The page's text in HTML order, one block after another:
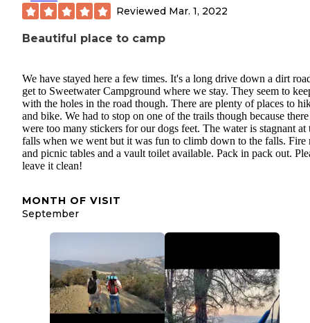
Reviewed Mar. 1, 2022
Beautiful place to camp
We have stayed here a few times. It's a long drive down a dirt
get to Sweetwater Campground where we stay. They seem to
with the holes in the road though. There are plenty of places to
and bike. We had to stop on one of the trails though because there
were too many stickers for our dogs feet. The water is stagnant at
falls when we went but it was fun to climb down to the falls. Fire
and picnic tables and a vault toilet available. Pack in pack out.
leave it clean!
MONTH OF VISIT
September